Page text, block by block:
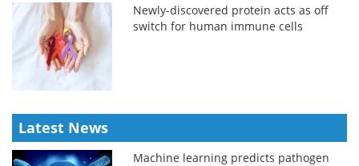
Newly-discovered protein acts as off
switch for human immune cells
Latest News
Machine learning predicts pathogen